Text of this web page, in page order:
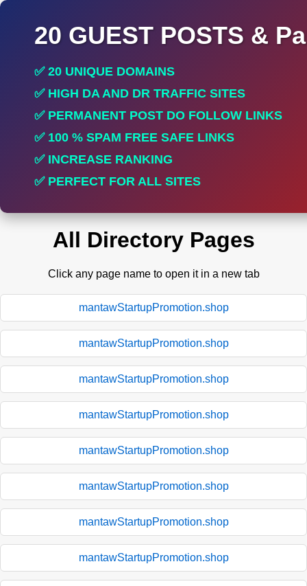
20 GUEST POSTS &
✅ 20 UNIQUE DOMAINS
✅ HIGH DA AND DR TRAFFIC SITES
✅ PERMANENT POST DO FOLLOW LINKS
✅ 100 % SPAM FREE SAFE LINKS
✅ INCREASE RANKING
✅ PERFECT FOR ALL SITES
All Directory Pages
Click any page name to open it in a new tab
mantawStartupPromotion.shop
mantawStartupPromotion.shop
mantawStartupPromotion.shop
mantawStartupPromotion.shop
mantawStartupPromotion.shop
mantawStartupPromotion.shop
mantawStartupPromotion.shop
mantawStartupPromotion.shop